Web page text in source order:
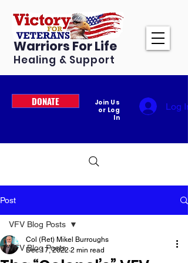
Warriors For Life
Healing & Support
DONATE
Join Us
or Log
In
Log In
Post
VFV Blog Posts
VFV Blog Posts
Col (Ret) Mikel Burroughs
Dec 17, 2022 2 min read